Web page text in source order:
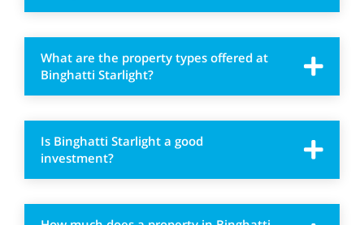
What are the property types offered at
Binghatti Starlight?
Is Binghatti Starlight a good
investment?